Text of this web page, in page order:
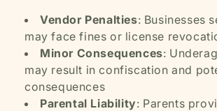
Vendor Penalties: Businesses
may face fines or license
Minor Consequences:
may result in confiscation and
consequences
Parental Liability: Parents